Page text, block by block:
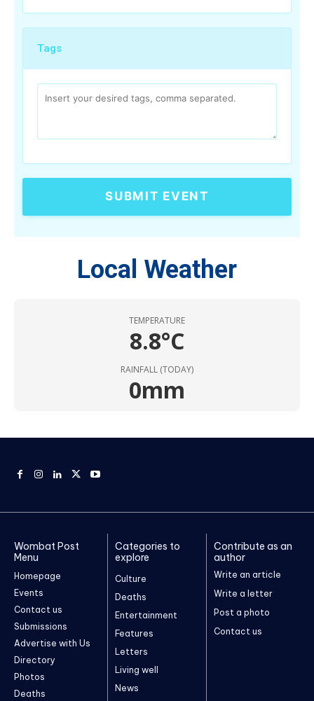
Tags
SUBMIT EVENT
Local Weather
TEMPERATURE
8.8°C
RAINFALL (TODAY)
0mm
Wombat Post
Menu
Homepage
Events
Contact us
Submissions
Advertise with Us
Directory
Photos
Deaths
Categories to
explore
Culture
Deaths
Entertainment
Features
Letters
Living well
News
Contribute as an
author
Write an article
Write a letter
Post a photo
Contact us